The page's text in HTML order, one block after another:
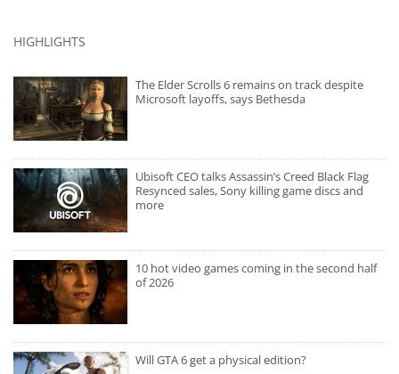
HIGHLIGHTS
The Elder Scrolls 6 remains on track despite
Microsoft layoffs, says Bethesda
Ubisoft CEO talks Assassin’s Creed Black Flag
Resynced sales, Sony killing game discs and
more
10 hot video games coming in the second half
of 2026
Will GTA 6 get a physical edition?